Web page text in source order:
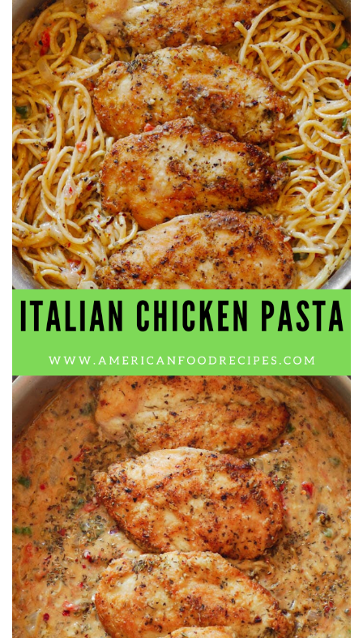
workers' compensation Ensuring maximum compensation
for medical bills, lost wages, and pain and suffering Local
Matters: The Benefit of “Near Me” When you're injured and
overwhelmed, proximity matters. Searching for a
"construction accident lawyer near me" ensures that: Your
attorney is familiar with local laws and regulations They
have relationships with nearby courts, judges, and
mediators You can easily attend in-person consultations
or depositions They understand the unique risks and
standards of construction sites in your area Local lawyers
are also more invested in the community, and that often
translates to more personal and dedicated legal support.
What to Look For in a Construction Injury Attorney
Choosing the right lawyer is critical. Here are key traits to
look for: Proven Experience in construction injury law and
workers' compensation Strong Case Results, especially in
securing high-dollar settlements or verdicts Transparent
Communication about your case and legal options No-Win,
No-Fee Structure, meaning you pay nothing unless you win
Genuine Compassion for your situation—not just another
case number Common Construction Accident Cases We
Handle A qualified lawyer near you can help with cases
such as: Falls from scaffolding, ladders, or rooftops
Electrocutions or burns Machinery-related injuries Crane or
forklift accidents Exposure to toxic substances Trench
collapses or structural failures No matter the cause, your
injuries deserve serious legal attention. Your Next Step:
Get a Free Consultation If you or a loved one has been
injured in a construction accident, don’t wait. Time is
crucial, and evidence can fade quickly. Most local
construction accident lawyers offer free consultations to
help you understand your rights and potential
compensation. Simply search “construction accident
lawyer near me” and contact a trusted name in your area.
Better yet, look for firms that specialize in personal injury
law and have a strong track record in construction site
cases. Final Thoughts Construction work is essential—but
it shouldn’t cost you your health or financial future. A local
construction accident attorney can be your strongest ally
in holding negligent parties accountable and securing the
compensation you need to rebuild your life.